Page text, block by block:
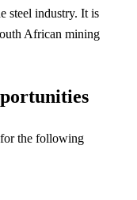
steel industry. It is
African mining
the following